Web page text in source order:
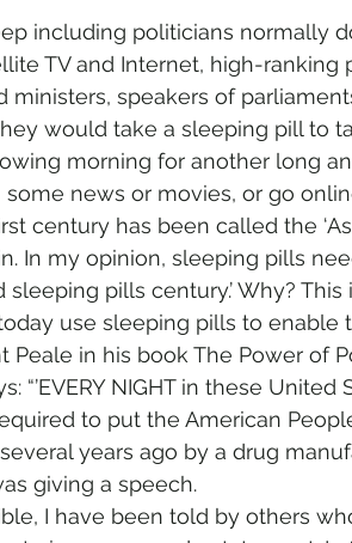
including politicians normally
TV and Internet, high-
ministers, speakers of
would take a sleeping pill to
morning for another long
news or movies, or go
century has been called the
In my opinion, sleeping pills
pills century.’ Why?
use sleeping pills to enable
Peale in his book The Power of
“’EVERY NIGHT in these
to put the American
years ago by a drug
giving a speech.
I have been told by others